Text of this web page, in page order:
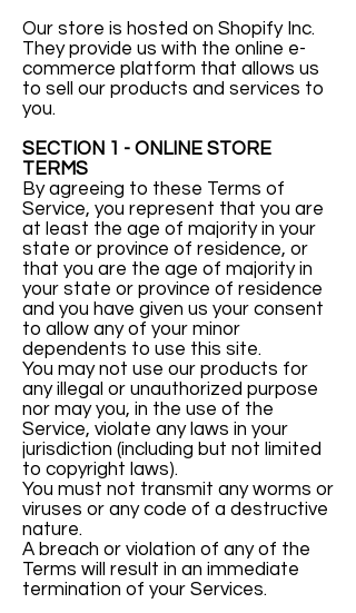
Our store is hosted on Shopify Inc.
They provide us with the online e-
commerce platform that allows us
to sell our products and services to
you.
SECTION 1 - ONLINE STORE
TERMS
By agreeing to these Terms of
Service, you represent that you are
at least the age of majority in your
state or province of residence, or
that you are the age of majority in
your state or province of residence
and you have given us your consent
to allow any of your minor
dependents to use this site.
You may not use our products for
any illegal or unauthorized purpose
nor may you, in the use of the
Service, violate any laws in your
jurisdiction (including but not limited
to copyright laws).
You must not transmit any worms or
viruses or any code of a destructive
nature.
A breach or violation of any of the
Terms will result in an immediate
termination of your Services.